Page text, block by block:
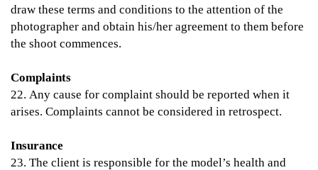
draw these terms and conditions to the attention of the
photographer and obtain his/her agreement to them before
the shoot commences.
Complaints
22. Any cause for complaint should be reported when it
arises. Complaints cannot be considered in retrospect.
Insurance
23. The client is responsible for the model’s health and